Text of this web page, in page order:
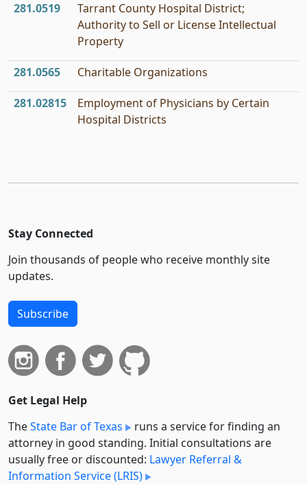
281.0519
Tarrant County Hospital District;
Authority to Sell or License Intellectual
Property
281.0565 Charitable Organizations
281.02815
Employment of Physicians by Certain
Hospital Districts
Stay Connected
Join thousands of people who receive monthly site
updates.
Subscribe
Get Legal Help
TheState Bar of Texas
runs a service for finding an
attorney in good standing. Initial consultations are
usually free or discounted: Lawyer Referral &
Information Service (LRIS)